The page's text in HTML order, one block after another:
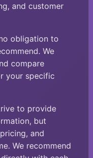
and customer
obligation to
We
compare
your specific
to provide
but
and
We recommend